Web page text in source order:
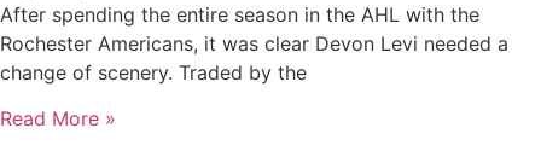
After spending the entire season in the AHL with the
Rochester Americans, it was clear Devon Levi needed a
change of scenery. Traded by the
Read More »